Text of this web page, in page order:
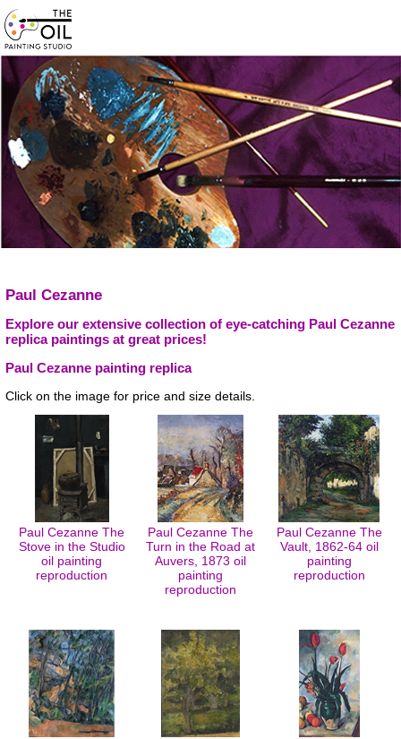
Paul Cezanne
Explore our extensive collection of eye-catching Paul Cezanne
replica paintings at great prices!
Paul Cezanne painting replica
Click on the image for price and size details.
Paul Cezanne The
Stove in the Studio
oil painting
reproduction
Paul Cezanne The
Turn in the Road at
Auvers, 1873 oil
painting
reproduction
Paul Cezanne The
Vault, 1862-64 oil
painting
reproduction